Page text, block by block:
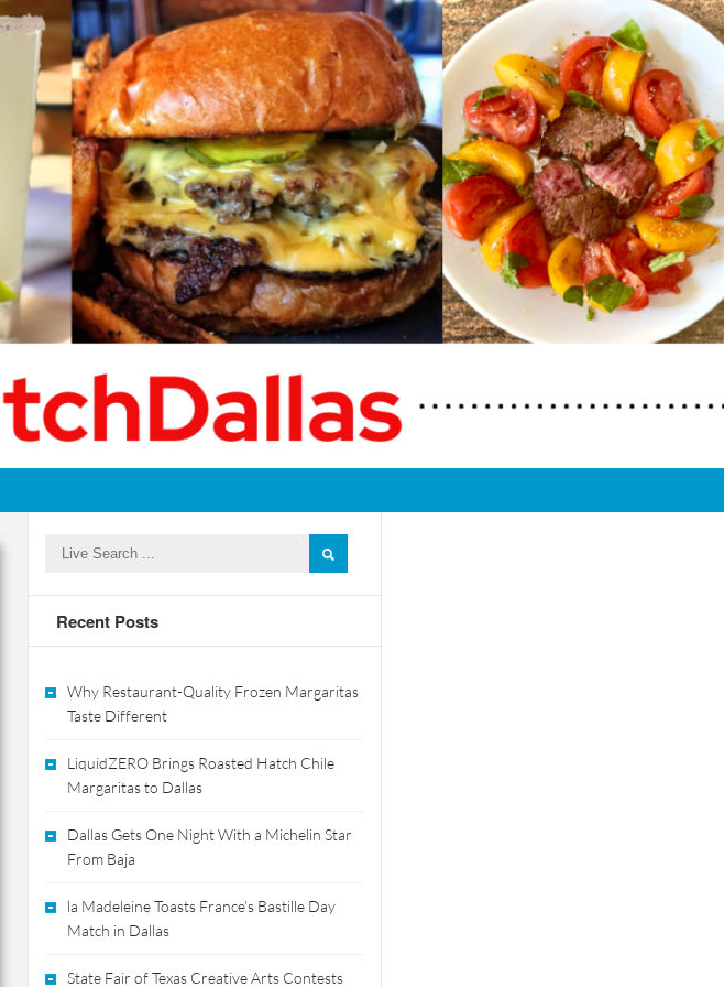
Recent Posts
Why Restaurant-Quality Frozen Margaritas
Taste Different
LiquidZERO Brings Roasted Hatch Chile
Margaritas to Dallas
Dallas Gets One Night With a Michelin Star
From Baja
la Madeleine Toasts France’s Bastille Day
Match in Dallas
State Fair of Texas Creative Arts Contests